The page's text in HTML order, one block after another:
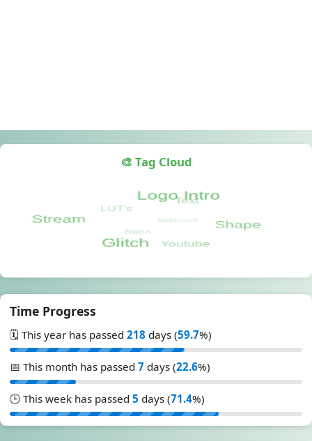
🎨 Tag Cloud
Time Progress
🗓️ This year has passed 218 days (59.7%)
📅 This month has passed 7 days (22.6%)
🕒 This week has passed 5 days (71.4%)